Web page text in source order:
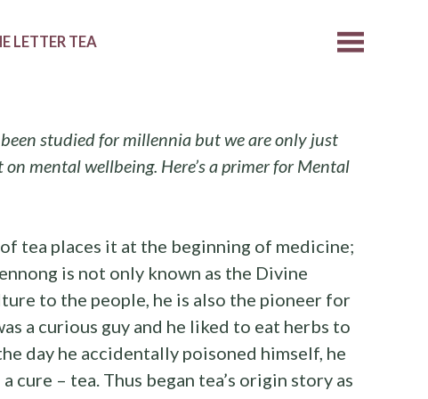
LETTER TEA
studied for millennia but we are only just
mental wellbeing. Here’s a primer for Mental
tea places it at the beginning of medicine;
is not only known as the Divine
to the people, he is also the pioneer for
a curious guy and he liked to eat herbs to
day he accidentally poisoned himself, he
cure – tea. Thus began tea’s origin story as